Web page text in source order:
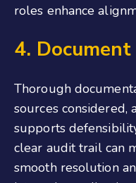
roles enhance
4.
Thorough
sources considered,
supports
clear audit trail can
smooth resolution